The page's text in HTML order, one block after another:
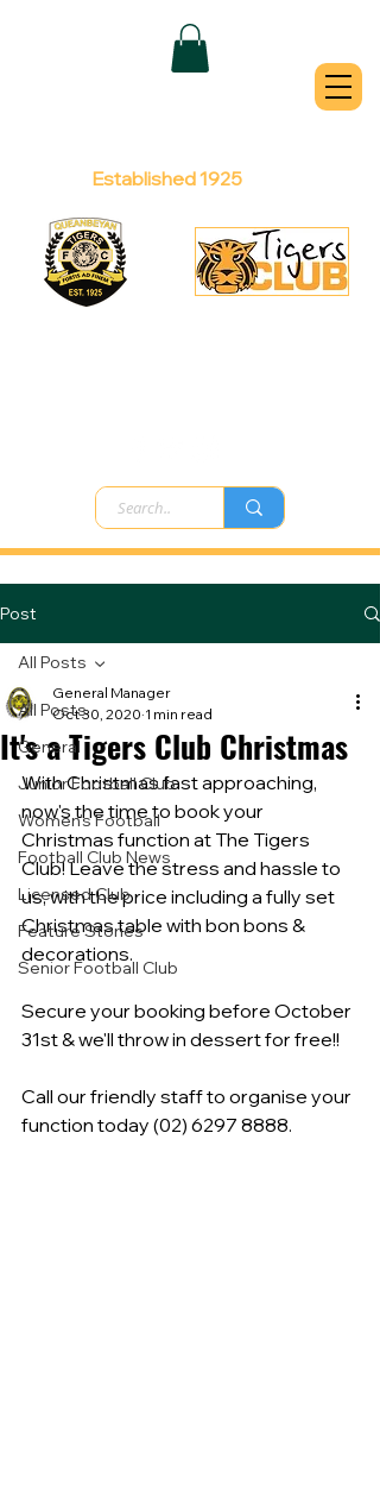
QUEANBEYAN
Established 1925
Post
All Posts
General
Junior Football Club
Women's Football
Football Club News
Licensed Club
Feature Stories
Senior Football Club
All Posts
It's a Tigers Club Christmas
General Manager
Oct 30, 2020 1 min read
With Christmas fast approaching,
now's the time to book your
Christmas function at The Tigers
Club! Leave the stress and hassle to
us, with the price including a fully set
Christmas table with bon bons &
decorations.
Secure your booking before October
31st & we'll throw in dessert for free!!
Call our friendly staff to organise your
function today (02) 6297 8888.